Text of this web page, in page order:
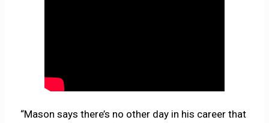
“Mason says there’s no other day in his career that